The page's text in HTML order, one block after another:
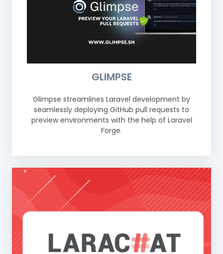
GLIMPSE
Glimpse streamlines Laravel development by
seamlessly deploying GitHub pull requests to
preview environments with the help of Laravel
Forge.